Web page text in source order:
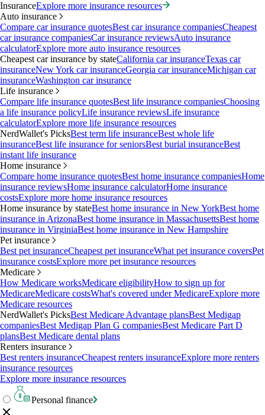
InsuranceExplore more insurance resources
Auto insurance
Compare car insurance quotesBest car insurance companiesCheapest
car insurance companiesCar insurance reviewsAuto insurance
calculatorExplore more auto insurance resources
Cheapest car insurance by stateCalifornia car insuranceTexas car
insuranceNew York car insuranceGeorgia car insuranceMichigan car
insuranceWashington car insurance
Life insurance
Compare life insurance quotesBest life insurance companiesChoosing
a life insurance policyLife insurance reviewsLife insurance
calculatorExplore more life insurance resources
NerdWallet's PicksBest term life insuranceBest whole life
insuranceBest life insurance for seniorsBest burial insuranceBest
instant life insurance
Home insurance
Compare home insurance quotesBest home insurance companiesHome
insurance reviewsHome insurance calculatorHome insurance
costsExplore more home insurance resources
Home insurance by stateBest home insurance in New YorkBest home
insurance in ArizonaBest home insurance in MassachusettsBest home
insurance in VirginiaBest home insurance in New Hampshire
Pet insurance
Best pet insuranceCheapest pet insuranceWhat pet insurance coversPet
insurance costsExplore more pet insurance resources
Medicare
How Medicare worksMedicare eligibilityHow to sign up for
MedicareMedicare costsWhat's covered under MedicareExplore more
Medicare resources
NerdWallet's PicksBest Medicare Advantage plansBest Medigap
companiesBest Medigap Plan G companiesBest Medicare Part D
plansBest Medicare dental plans
Renters insurance
Best renters insuranceCheapest renters insuranceExplore more renters
insurance resources
Explore more insurance resources
Personal finance